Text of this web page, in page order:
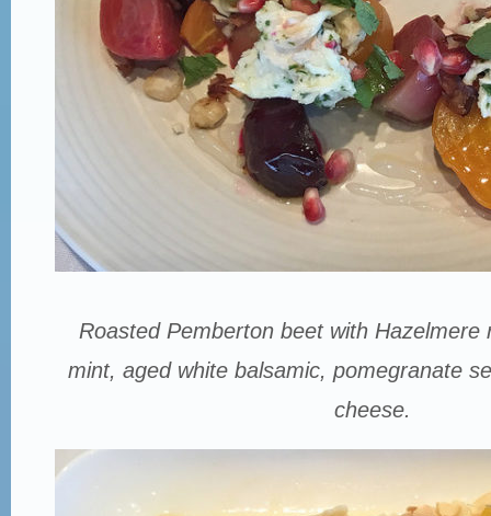
Roasted Pemberton beet with Hazelmere
mint, aged white balsamic, pomegranate
cheese.